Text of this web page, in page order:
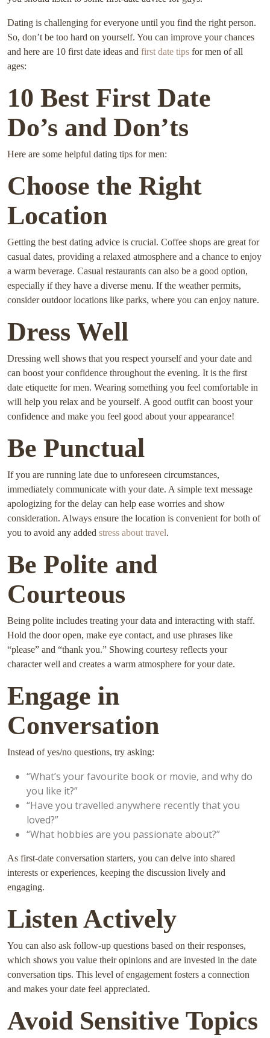
Dating is challenging for everyone until you find the right person.
So, don’t be too hard on yourself. You can improve your chances
and here are 10 first date ideas and first date tips for men of all
ages:
10 Best First Date
Do’s and Don’ts
Here are some helpful dating tips for men:
Choose the Right
Location
Getting the best dating advice is crucial. Coffee shops are great for
casual dates, providing a relaxed atmosphere and a chance to enjoy
a warm beverage. Casual restaurants can also be a good option,
especially if they have a diverse menu. If the weather permits,
consider outdoor locations like parks, where you can enjoy nature.
Dress Well
Dressing well shows that you respect yourself and your date and
can boost your confidence throughout the evening. It is the first
date etiquette for men. Wearing something you feel comfortable in
will help you relax and be yourself. A good outfit can boost your
confidence and make you feel good about your appearance!
Be Punctual
If you are running late due to unforeseen circumstances,
immediately communicate with your date. A simple text message
apologizing for the delay can help ease worries and show
consideration. Always ensure the location is convenient for both of
you to avoid any added stress about travel.
Be Polite and
Courteous
Being polite includes treating your data and interacting with staff.
Hold the door open, make eye contact, and use phrases like
“please” and “thank you.” Showing courtesy reflects your
character well and creates a warm atmosphere for your date.
Engage in
Conversation
Instead of yes/no questions, try asking:
“What’s your favourite book or movie, and why do
you like it?”
“Have you travelled anywhere recently that you
loved?”
“What hobbies are you passionate about?”
As first-date conversation starters, you can delve into shared
interests or experiences, keeping the discussion lively and
engaging.
Listen Actively
You can also ask follow-up questions based on their responses,
which shows you value their opinions and are invested in the date
conversation tips. This level of engagement fosters a connection
and makes your date feel appreciated.
Avoid Sensitive Topics